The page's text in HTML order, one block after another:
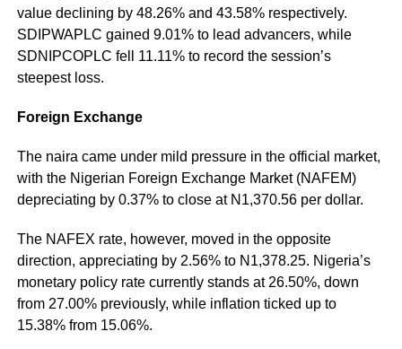
value declining by 48.26% and 43.58% respectively.
SDIPWAPLC gained 9.01% to lead advancers, while
SDNIPCOPLC fell 11.11% to record the session’s
steepest loss.
Foreign Exchange
The naira came under mild pressure in the official market,
with the Nigerian Foreign Exchange Market (NAFEM)
depreciating by 0.37% to close at N1,370.56 per dollar.
The NAFEX rate, however, moved in the opposite
direction, appreciating by 2.56% to N1,378.25. Nigeria’s
monetary policy rate currently stands at 26.50%, down
from 27.00% previously, while inflation ticked up to
15.38% from 15.06%.